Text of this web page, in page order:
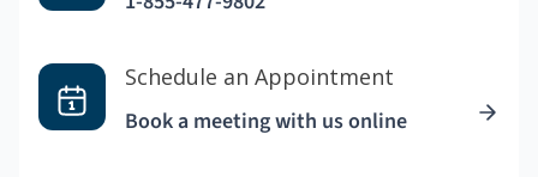
Schedule an Appointment
Book a meeting with us online